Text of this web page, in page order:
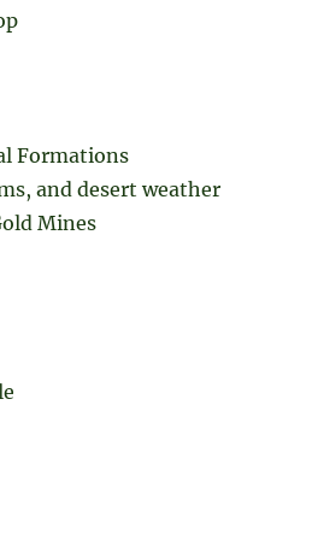
Formations
and desert weather
Mines